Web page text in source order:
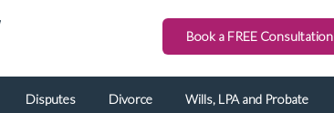
Book a FREE Consultation
Disputes Divorce Wills, LPA and Probate